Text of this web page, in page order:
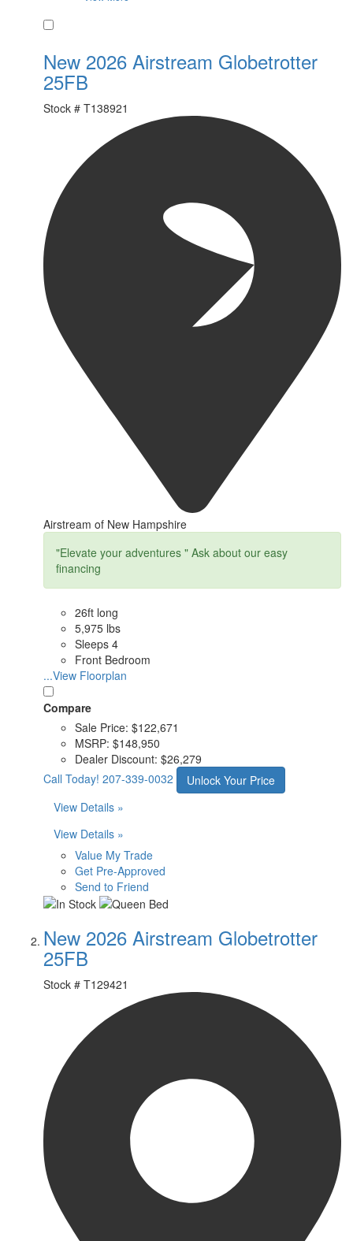
New 2026 Airstream Globetrotter
25FB
Stock # T138921
Airstream of New Hampshire
"Elevate your adventures " Ask about our easy
financing
26ft long
5,975 lbs
Sleeps 4
Front Bedroom
...View Floorplan
Compare
Sale Price: $122,671
MSRP: $148,950
Dealer Discount: $26,279
Call Today! 207-339-0032
Unlock Your Price
View Details »
View Details »
Value My Trade
Get Pre-Approved
Send to Friend
New 2026 Airstream Globetrotter
25FB
Stock # T129421